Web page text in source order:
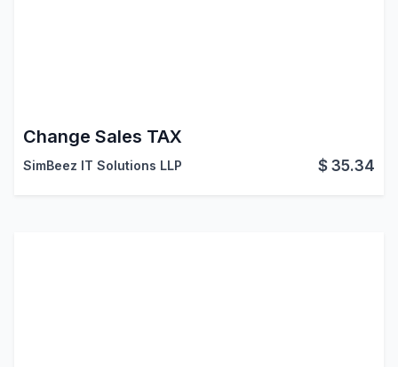
Change Sales TAX
SimBeez IT Solutions LLP $35.34